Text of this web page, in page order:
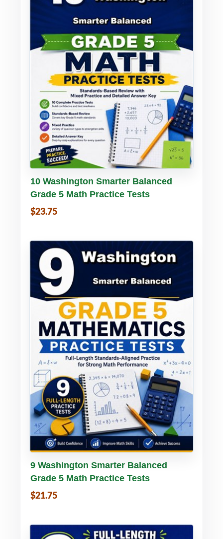
Buy PDF Details
10 Washington Smarter Balanced
Grade 5 Math Practice Tests
$23.75
Buy PDF Details
9 Washington Smarter Balanced
Grade 5 Math Practice Tests
$21.75